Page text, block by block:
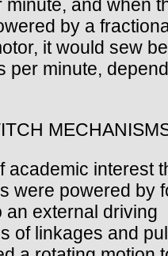
and when
by a
it would sew
per minute,
academic interest
were powered by
an external driving
of linkages and